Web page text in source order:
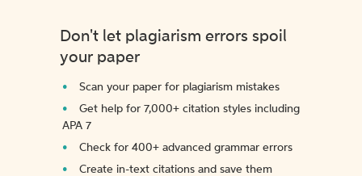
Don't let plagiarism errors spoil
your paper
Scan your paper for plagiarism mistakes
Get help for 7,000+ citation styles including
APA 7
Check for 400+ advanced grammar errors
Create in-text citations and save them